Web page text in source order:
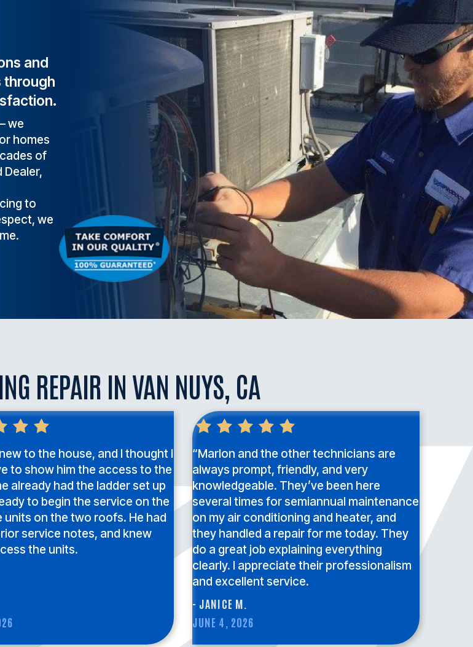
comfort, health, and safety
depend on a reliable
heating and cooling
quality (IAQ) solutions.
and
through
we
homes
of
to
we
REPAIR IN VAN NUYS, CA
to the house, and I thought I
to show him the access to the
already had the ladder set up
to begin the service on the
units on the two roofs. He had
service notes, and knew
the units.
JUNE 4, 2026
“Marlon and the other technicians are
always prompt, friendly, and very
knowledgeable. They’ve been here
several times for semiannual maintenance
on my air conditioning and heater, and
they handled a repair for me today. They
do a great job explaining everything
clearly. I appreciate their professionalism
and excellent service.
- JANICE M.